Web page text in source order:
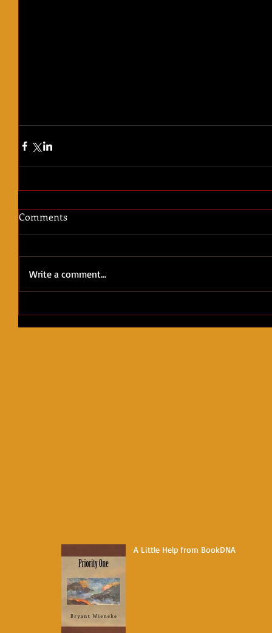
Comments
Write a comment...
A Little Help from BookDNA